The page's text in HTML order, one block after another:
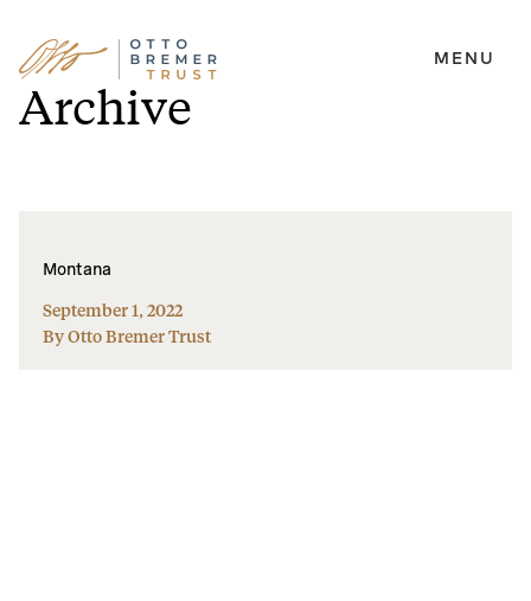
Skip
to
content
MENU
Archive
Montana
September 1, 2022
By Otto Bremer Trust